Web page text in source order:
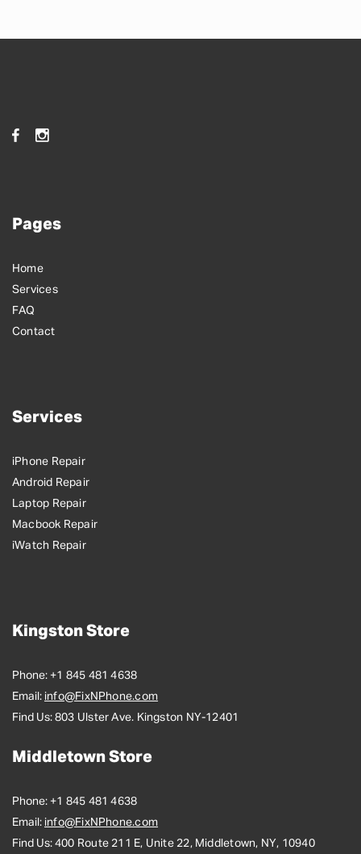
Pages
Home
Services
FAQ
Contact
Services
iPhone Repair
Android Repair
Laptop Repair
Macbook Repair
iWatch Repair
Kingston Store
Phone: +1 845 481 4638
Email: info@FixNPhone.com
Find Us: 803 Ulster Ave. Kingston NY-12401
Middletown Store
Phone: +1 845 481 4638
Email: info@FixNPhone.com
Find Us: 400 Route 211 E, Unite 22, Middletown, NY, 10940